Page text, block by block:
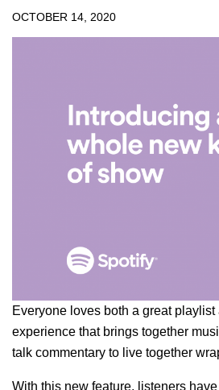
OCTOBER 14, 2020
Everyone loves both a great
experience that brings together
talk commentary to live together
With this new feature, listeners